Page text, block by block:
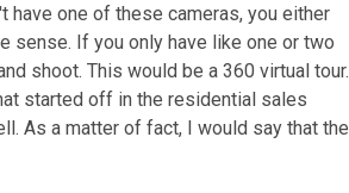
have one of these cameras, you either
sense. If you only have like one or two
shoot. This would be a 360 virtual tour.
started off in the residential sales
As a matter of fact, I would say that the